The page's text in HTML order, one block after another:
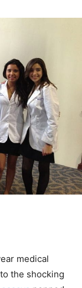
medical
the shocking